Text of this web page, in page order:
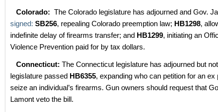
Colorado: The Colorado legislature has adjourned and Gov.
signed: SB256, repealing Colorado preemption law; HB1298,
indefinite delay of firearms transfer; and HB1299, initiating an
Violence Prevention paid for by tax dollars.
Connecticut: The Connecticut legislature has adjourned but
legislature passed HB6355, expanding who can petition for an ex
seize an individual’s firearms. Gun owners should request that
Lamont veto the bill.